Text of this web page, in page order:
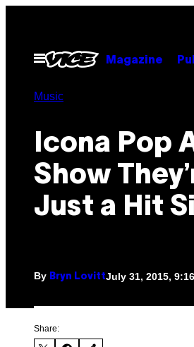
contentOpen
Menu
Magazine
Music
Icona Pop
Show
Just a Hit
By Bryn LovittJuly 31, 2015,
Share: